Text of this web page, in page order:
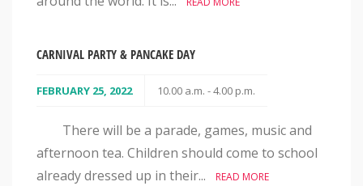
CARNIVAL PARTY & PANCAKE DAY
FEBRUARY 25, 2022 10.00 a.m. - 4.00 p.m.
There will be a parade, games, music and
afternoon tea. Children should come to school
already dressed up in their...
READ MORE